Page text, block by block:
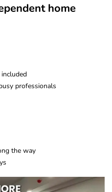
home
professionals
the way